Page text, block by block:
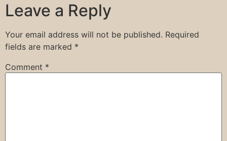
Leave a Reply
Your email address will not be published. Required
fields are marked *
Comment *